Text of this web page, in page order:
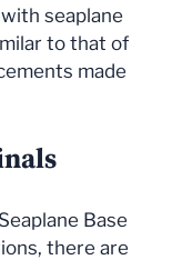
seaplane
to that of
made
Base
there are